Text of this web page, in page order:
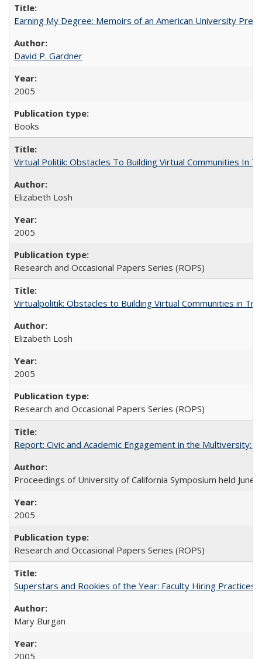
Earning My Degree: Memoirs of an American University
David P. Gardner
2005
Books
Virtual Politik: Obstacles To Building Virtual Communities In
Elizabeth Losh
2005
Research and Occasional Papers Series (ROPS)
Virtualpolitik: Obstacles to Building Virtual Communities in
Elizabeth Losh
2005
Research and Occasional Papers Series (ROPS)
Report: Civic and Academic Engagement in the Multiversity:
Proceedings of University of California Symposium held June
2005
Research and Occasional Papers Series (ROPS)
Superstars and Rookies of the Year: Faculty Hiring Practices
Mary Burgan
2005